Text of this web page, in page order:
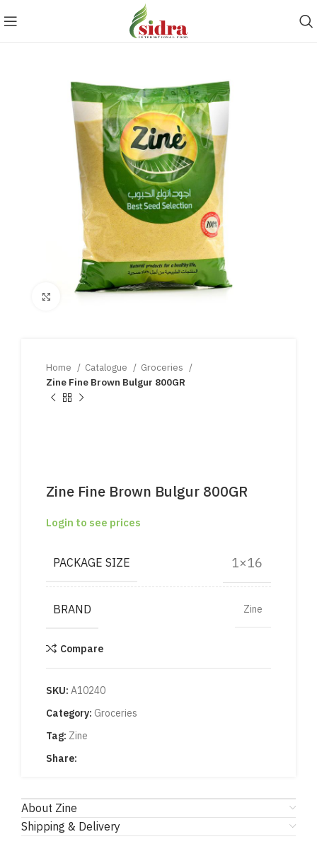
Click to enlarge
Home Catalogue
Groceries
Zine Fine Brown Bulgur 800GR
Zine Fine Brown Bulgur 800GR
Login to see prices
PACKAGE SIZE 1×16
BRAND Zine
Compare
SKU: A10240
Category: Groceries
Tag: Zine
Share:
About Zine
Shipping & Delivery